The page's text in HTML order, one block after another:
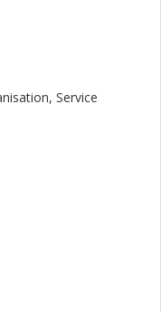
Service